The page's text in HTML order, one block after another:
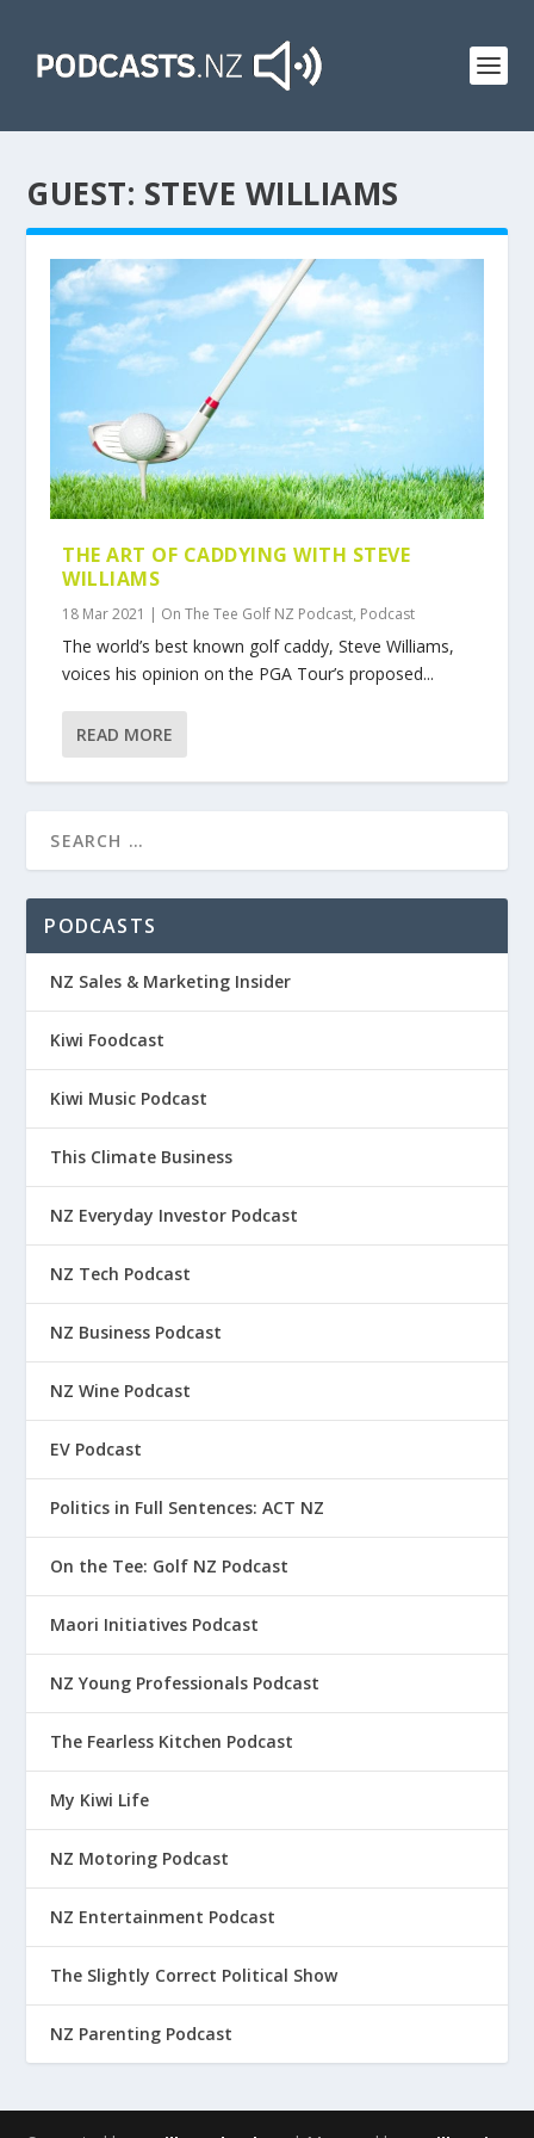
GUEST: STEVE WILLIAMS
THE ART OF CADDYING WITH STEVE
WILLIAMS
18 Mar 2021 | On The Tee Golf NZ Podcast, Podcast
The world’s best known golf caddy, Steve Williams,
voices his opinion on the PGA Tour’s proposed...
READ MORE
PODCASTS
NZ Sales & Marketing Insider
Kiwi Foodcast
Kiwi Music Podcast
This Climate Business
NZ Everyday Investor Podcast
NZ Tech Podcast
NZ Business Podcast
NZ Wine Podcast
EV Podcast
Politics in Full Sentences: ACT NZ
On the Tee: Golf NZ Podcast
Maori Initiatives Podcast
NZ Young Professionals Podcast
The Fearless Kitchen Podcast
My Kiwi Life
NZ Motoring Podcast
NZ Entertainment Podcast
The Slightly Correct Political Show
NZ Parenting Podcast